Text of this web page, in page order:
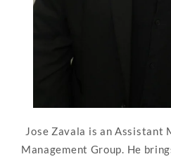
Jose Zavala is an Assistant
Management Group. He